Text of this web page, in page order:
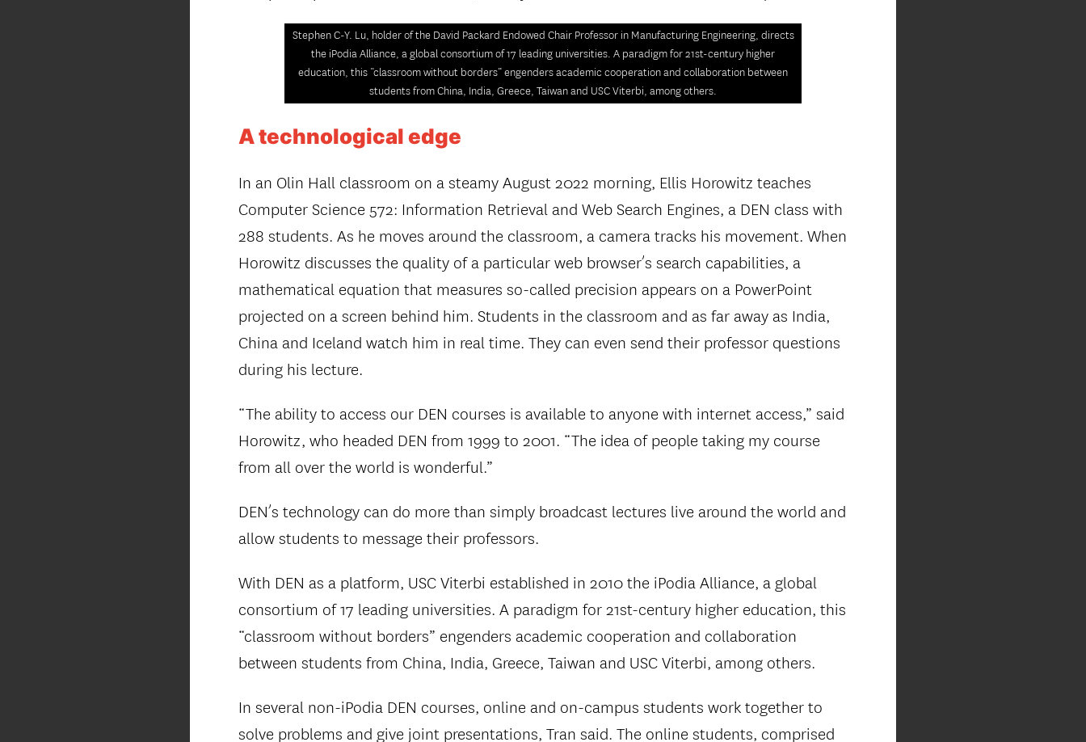
Stephen C-Y. Lu, holder of the David Packard Endowed Chair Professor in Manufacturing Engineering, directs
the iPodia Alliance, a global consortium of 17 leading universities. A paradigm for 21st-century higher
education, this “classroom without borders” engenders academic cooperation and collaboration between
students from China, India, Greece, Taiwan and USC Viterbi, among others.
A technological edge
In an Olin Hall classroom on a steamy August 2022 morning, Ellis Horowitz teaches
Computer Science 572: Information Retrieval and Web Search Engines, a DEN class with
288 students. As he moves around the classroom, a camera tracks his movement. When
Horowitz discusses the quality of a particular web browser’s search capabilities, a
mathematical equation that measures so-called precision appears on a PowerPoint
projected on a screen behind him. Students in the classroom and as far away as India,
China and Iceland watch him in real time. They can even send their professor questions
during his lecture.
“The ability to access our DEN courses is available to anyone with internet access,” said
Horowitz, who headed DEN from 1999 to 2001. “The idea of people taking my course
from all over the world is wonderful.”
DEN’s technology can do more than simply broadcast lectures live around the world and
allow students to message their professors.
With DEN as a platform, USC Viterbi established in 2010 the iPodia Alliance, a global
consortium of 17 leading universities. A paradigm for 21st-century higher education, this
“classroom without borders” engenders academic cooperation and collaboration
between students from China, India, Greece, Taiwan and USC Viterbi, among others.
In several non-iPodia DEN courses, online and on-campus students work together to
solve problems and give joint presentations, Tran said. The online students, comprised